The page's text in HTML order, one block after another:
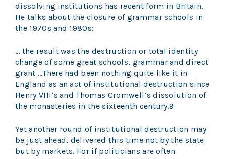
dissolving institutions has recent form in Britain.
He talks about the closure of grammar schools in
the 1970s and 1980s:
… the result was the destruction or total identity
change of some great schools, grammar and direct
grant …There had been nothing quite like it in
England as an act of institutional destruction since
Henry VIII’s and Thomas Cromwell’s dissolution of
the monasteries in the sixteenth century.9
Yet another round of institutional destruction may
be just ahead, delivered this time not by the state
but by markets. For if politicians are often